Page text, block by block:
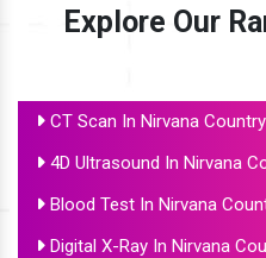
Explore Our
CT Scan In Nirvana Country
4D Ultrasound In Nirvana
Blood Test In Nirvana
Digital X-Ray In Nirvana